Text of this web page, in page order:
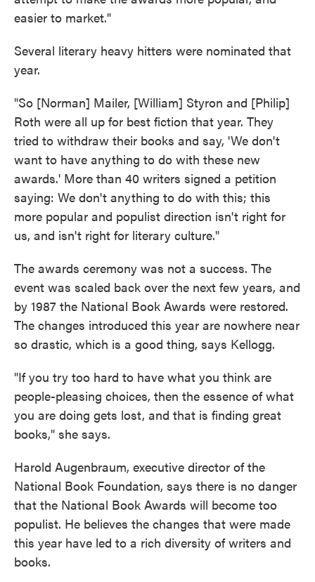
easier to market."
Several literary heavy hitters were nominated that
year.
"So [Norman] Mailer, [William] Styron and [Philip]
Roth were all up for best fiction that year. They
tried to withdraw their books and say, 'We don't
want to have anything to do with these new
awards.' More than 40 writers signed a petition
saying: We don't anything to do with this; this
more popular and populist direction isn't right for
us, and isn't right for literary culture."
The awards ceremony was not a success. The
event was scaled back over the next few years, and
by 1987 the National Book Awards were restored.
The changes introduced this year are nowhere near
so drastic, which is a good thing, says Kellogg.
"If you try too hard to have what you think are
people-pleasing choices, then the essence of what
you are doing gets lost, and that is finding great
books," she says.
Harold Augenbraum, executive director of the
National Book Foundation, says there is no danger
that the National Book Awards will become too
populist. He believes the changes that were made
this year have led to a rich diversity of writers and
books.